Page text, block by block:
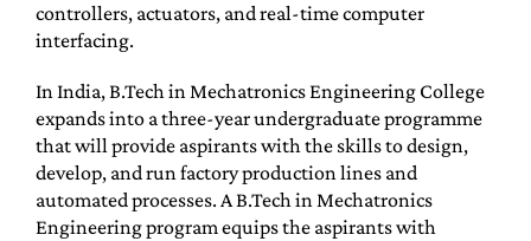
controllers, actuators, and real-time computer
interfacing.
In India, B.Tech in Mechatronics Engineering College
expands into a three-year undergraduate programme
that will provide aspirants with the skills to design,
develop, and run factory production lines and
automated processes. A B.Tech in Mechatronics
Engineering program equips the aspirants with